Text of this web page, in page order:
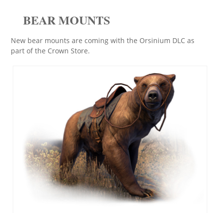
BEAR MOUNTS
New bear mounts are coming with the Orsinium DLC as
part of the Crown Store.